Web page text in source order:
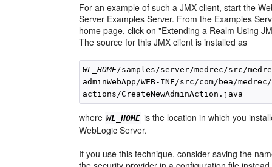
For an example of such a JMX client, start the
Server Examples Server. From the Examples
home page, click on "Extending a Realm Using
The source for this JMX client is installed as
WL_HOME/samples/server/medrec/src/
adminWebApp/WEB-INF/src/com/bea/medrec/
where WL_HOME is the location in which you
WebLogic Server.
If you use this technique, consider saving the